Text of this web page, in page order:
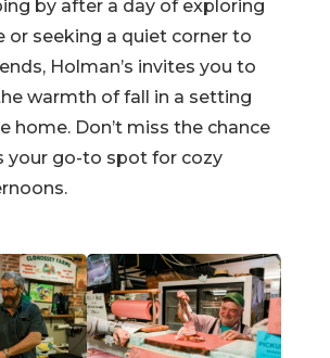
by after a day of exploring
or seeking a quiet corner to
Holman’s invites you to
warmth of fall in a setting
home. Don’t miss the chance
your go-to spot for cozy